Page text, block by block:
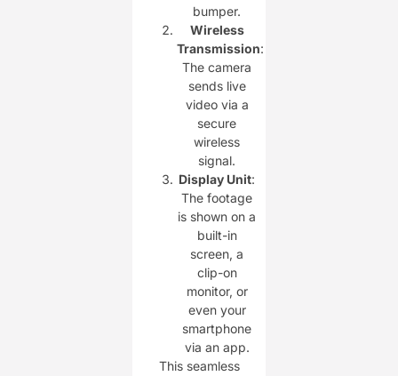
bumper.
Wireless
Transmission:
The camera
sends live
video via a
secure
wireless
signal.
Display Unit:
The footage
is shown on a
built-in
screen, a
clip-on
monitor, or
even your
smartphone
via an app.
This seamless